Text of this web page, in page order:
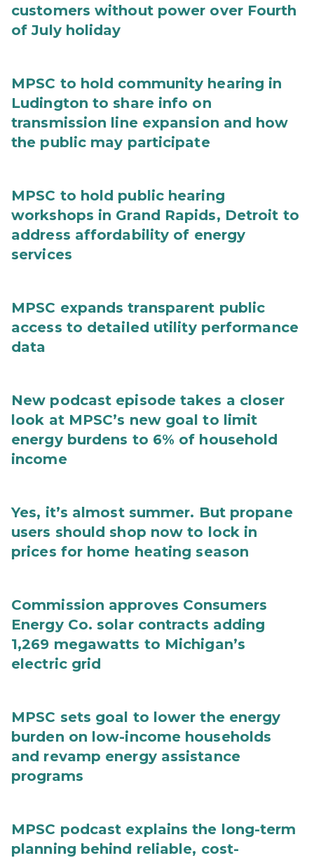
customers without power over Fourth
of July holiday
MPSC to hold community hearing in
Ludington to share info on
transmission line expansion and how
the public may participate
MPSC to hold public hearing
workshops in Grand Rapids, Detroit to
address affordability of energy
services
MPSC expands transparent public
access to detailed utility performance
data
New podcast episode takes a closer
look at MPSC’s new goal to limit
energy burdens to 6% of household
income
Yes, it’s almost summer. But propane
users should shop now to lock in
prices for home heating season
Commission approves Consumers
Energy Co. solar contracts adding
1,269 megawatts to Michigan’s
electric grid
MPSC sets goal to lower the energy
burden on low-income households
and revamp energy assistance
programs
MPSC podcast explains the long-term
planning behind reliable, cost-